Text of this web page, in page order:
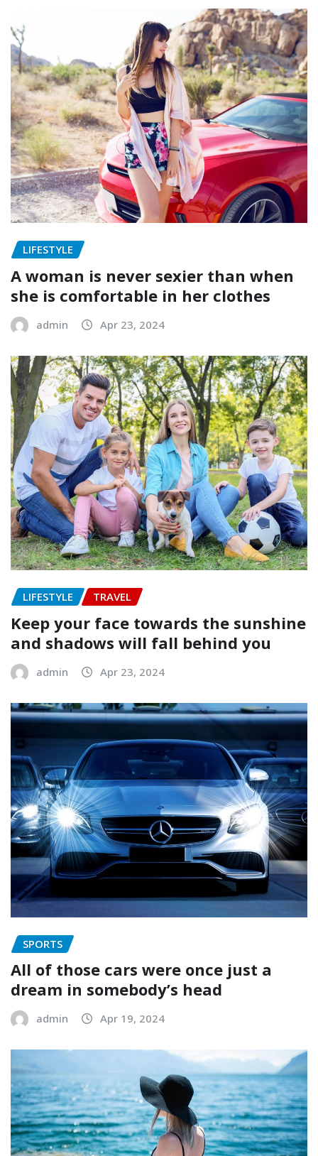
LIFESTYLE
A woman is never sexier than when
she is comfortable in her clothes
admin Apr 23, 2024
LIFESTYLE TRAVEL
Keep your face towards the sunshine
and shadows will fall behind you
admin Apr 23, 2024
SPORTS
All of those cars were once just a
dream in somebody’s head
admin Apr 19, 2024